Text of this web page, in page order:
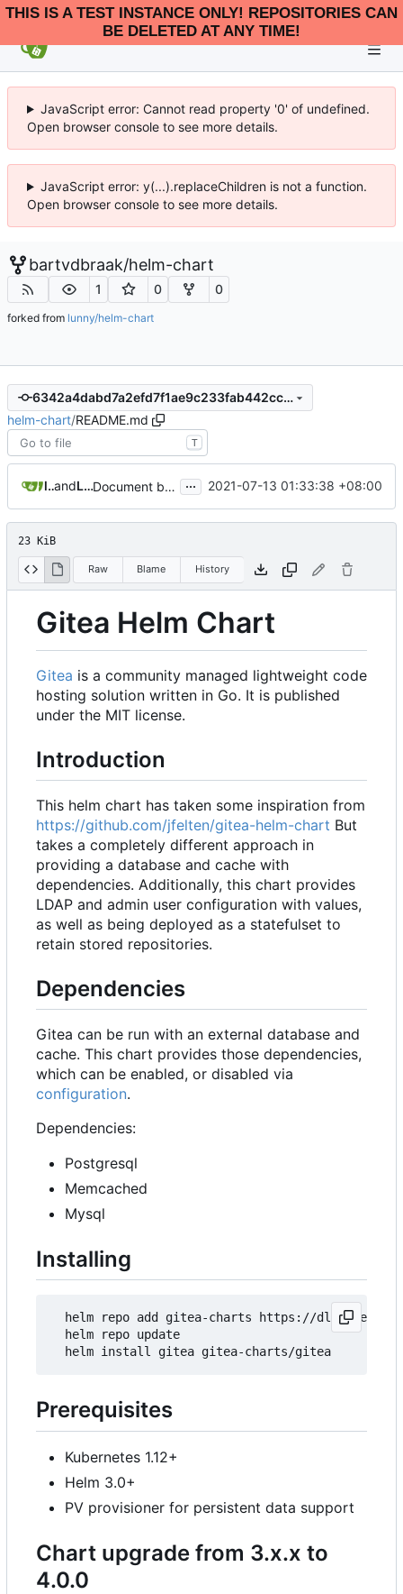
THIS IS A TEST INSTANCE ONLY! REPOSITORIES CAN
BE DELETED AT ANY TIME!
JavaScript error: Cannot read property '0' of undefined.
Open browser console to see more details.
JavaScript error: y(...).replaceChildren is not a function.
Open browser console to see more details.
bartvdbraak/helm-chart
1 0 0
forked from lunny/helm-chart
6342a4dabd7a2efd7f1ae9c233fab442cccadfcd
helm-chart/README.md
T
luhahnand Lucas Hahn Document breaking changes ( #202)
... 2021-07-13 01:33:38 +08:00
23 KiB
Raw Blame History
Gitea Helm Chart
Gitea is a community managed lightweight code
hosting solution written in Go. It is published
under the MIT license.
Introduction
This helm chart has taken some inspiration from
https://github.com/jfelten/gitea-helm-chart But
takes a completely different approach in
providing a database and cache with
dependencies. Additionally, this chart provides
LDAP and admin user configuration with values,
as well as being deployed as a statefulset to
retain stored repositories.
Dependencies
Gitea can be run with an external database and
cache. This chart provides those dependencies,
which can be enabled, or disabled via
configuration.
Dependencies:
Postgresql
Memcached
Mysql
Installing
helm repo add gitea-charts https://
  helm repo update
Prerequisites
Kubernetes 1.12+
Helm 3.0+
PV provisioner for persistent data support
Chart upgrade from 3.x.x to
4.0.0